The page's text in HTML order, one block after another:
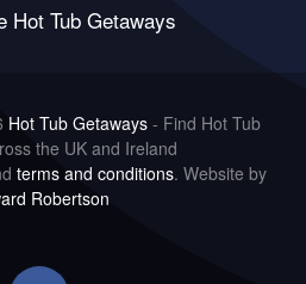
Hot Tub Getaways
Hot Tub Getaways - Find Hot Tub
the UK and Ireland
terms and conditions. Website by
Robertson